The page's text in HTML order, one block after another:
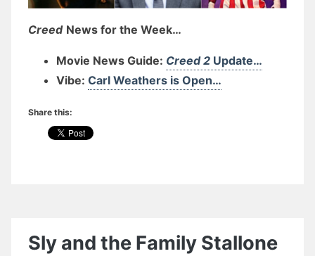
Creed News for the Week…
Movie News Guide: Creed 2 Update…
Vibe: Carl Weathers is Open…
Share this:
Sly and the Family Stallone